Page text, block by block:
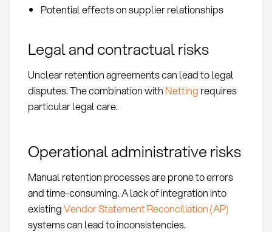
Potential effects on supplier relationships
Legal and contractual risks
Unclear retention agreements can lead to legal
disputes. The combination with Netting requires
particular legal care.
Operational administrative risks
Manual retention processes are prone to errors
and time-consuming. A lack of integration into
existingVendor Statement Reconciliation (AP)
systems can lead to inconsistencies.